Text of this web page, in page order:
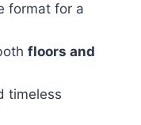
format for a
floors and
timeless